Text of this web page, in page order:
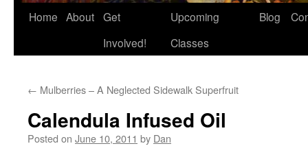
Skip
Home About Get
Involved!
Upcoming
Classes
Blog
← Mulberries – A Neglected Sidewalk Superfruit
Calendula Infused Oil
Posted on June 10, 2011 by Dan